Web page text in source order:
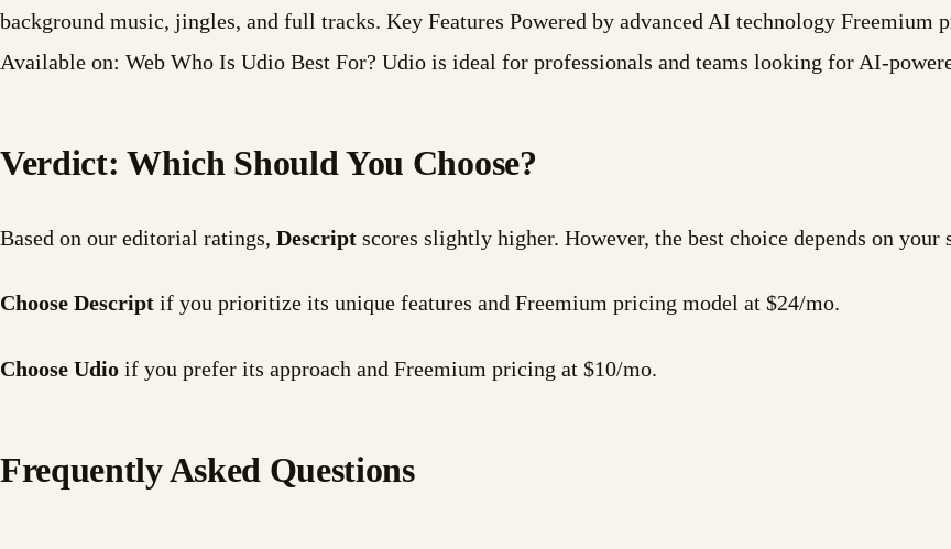
background music, jingles, and full tracks. Key Features Powered by advanced AI technology Freemium
Available on: Web Who Is Udio Best For? Udio is ideal for professionals and teams looking for AI-
Verdict: Which Should You Choose?
Based on our editorial ratings, Descript scores slightly higher. However, the best choice depends on your
Choose Descript if you prioritize its unique features and Freemium pricing model at $24/mo.
Choose Udio if you prefer its approach and Freemium pricing at $10/mo.
Frequently Asked Questions